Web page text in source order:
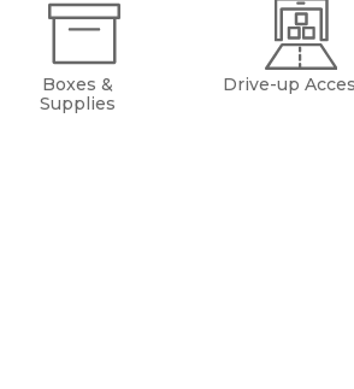
Boxes &
Supplies
Drive-up